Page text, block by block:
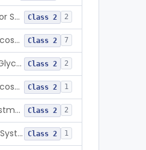
Continuous Glucose Monitor Secondary Display Class 2 2
Integrated Continuous Glucose Monitoring System, Factory Calibrated Class 2 7
Interoperable Automated Glycemic Controller Class 2 2
Integrated Continuous Glucose Monitoring System With Sensor Containing Dexamethasone Acetate Class 2 1
Insulin Pump Therapy Adjustment Calculator For Healthcare Professionals Class 2 2
Glucose Range Monitoring System Class 2 1